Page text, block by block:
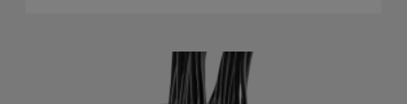
Abaled – Control of LED